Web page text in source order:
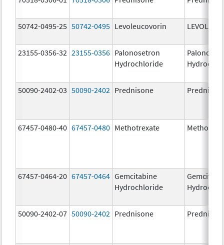
50742-0495-25 50742-0495 Levoleucovorin
23155-0356-32 23155-0356 Palonosetron
Hydrochloride
50090-2402-03 50090-2402 Prednisone
67457-0480-40 67457-0480 Methotrexate
67457-0464-20 67457-0464 Gemcitabine
Hydrochloride
50090-2402-07 50090-2402 Prednisone